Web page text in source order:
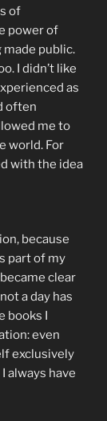
of
power of
made public.
I didn’t like
as
often
me to
world. For
with the idea
because
part of my
clear
a day has
books I
even
exclusively
always have